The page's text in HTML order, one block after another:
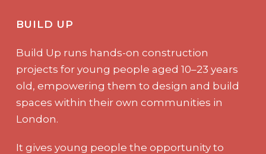
BUILD UP
Build Up runs hands-on construction
projects for young people aged 10–23 years
old, empowering them to design and build
spaces within their own communities in
London.
It gives young people the opportunity to